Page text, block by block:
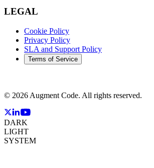
LEGAL
Cookie Policy
Privacy Policy
SLA and Support Policy
Terms of Service
© 2026 Augment Code. All rights reserved.
DARK
LIGHT
SYSTEM